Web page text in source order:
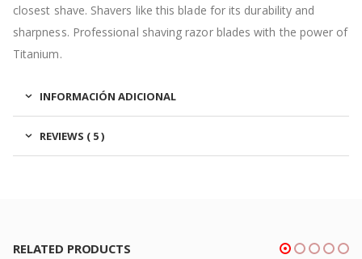
closest shave. Shavers like this blade for its durability and
sharpness. Professional shaving razor blades with the power of
Titanium.
INFORMACIÓN ADICIONAL
REVIEWS ( 5 )
RELATED PRODUCTS